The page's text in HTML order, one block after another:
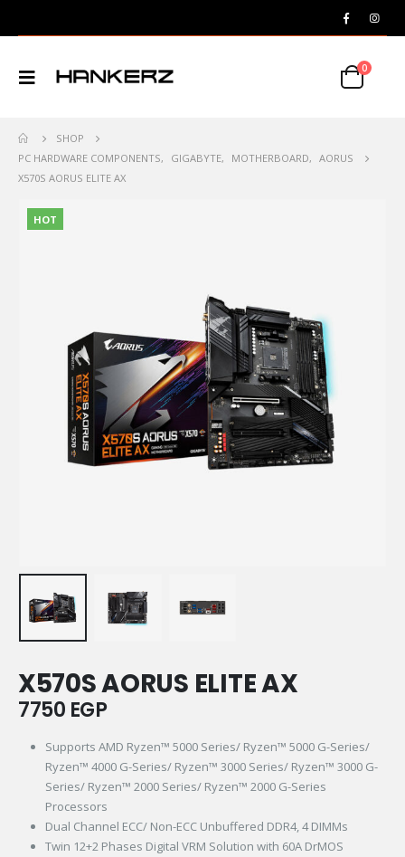
0
SHOP
PC HARDWARE COMPONENTS, GIGABYTE, MOTHERBOARD, AORUS
X570S AORUS ELITE AX
HOT
X570S AORUS ELITE AX
7750 EGP
Supports AMD Ryzen™ 5000 Series/ Ryzen™ 5000 G-Series/
Ryzen™ 4000 G-Series/ Ryzen™ 3000 Series/ Ryzen™ 3000 G-
Series/ Ryzen™ 2000 Series/ Ryzen™ 2000 G-Series
Processors
Dual Channel ECC/ Non-ECC Unbuffered DDR4, 4 DIMMs
Twin 12+2 Phases Digital VRM Solution with 60A DrMOS